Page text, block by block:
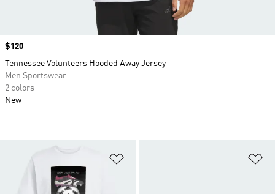
Price
$120
Tennessee Volunteers Hooded Away Jersey
Men Sportswear
2 colors
New